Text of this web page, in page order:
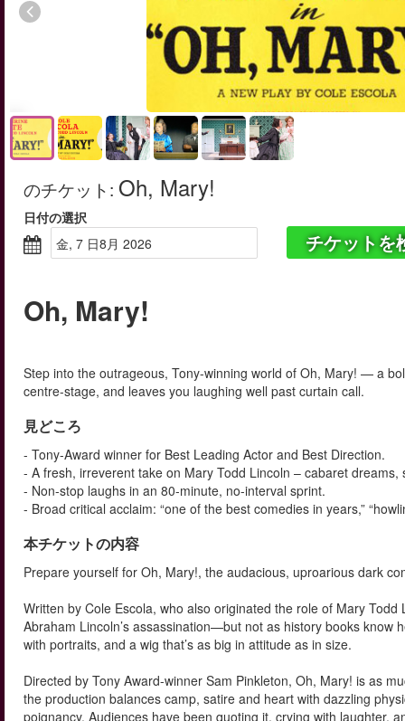
のチケット: Oh, Mary!
日付の選択
金, 7 日8月 2026
チケットを
Oh, Mary!
Step into the outrageous, Tony-winning world of Oh, Mary! — a
centre-stage, and leaves you laughing well past curtain call.
見どころ
- Tony-Award winner for Best Leading Actor and Best Direction.
- A fresh, irreverent take on Mary Todd Lincoln – cabaret
- Non-stop laughs in an 80-minute, no-interval sprint.
- Broad critical acclaim: “one of the best comedies in years,”
本チケットの内容
Prepare yourself for Oh, Mary!, the audacious, uproarious dark
Written by Cole Escola, who also originated the role of Mary
Abraham Lincoln’s assassination—but not as history books
with portraits, and a wig that’s as big in attitude as in size.
Directed by Tony Award-winner Sam Pinkleton, Oh, Mary! is as
the production balances camp, satire and heart with dazzling
poignancy. Audiences have been quoting it, crying with laughter,